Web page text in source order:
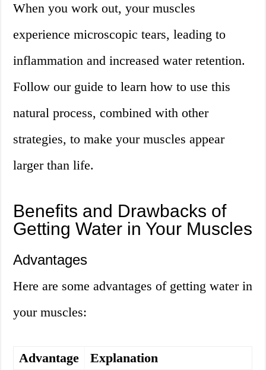
When you work out, your muscles
experience microscopic tears, leading to
inflammation and increased water retention.
Follow our guide to learn how to use this
natural process, combined with other
strategies, to make your muscles appear
larger than life.
Benefits and Drawbacks of
Getting Water in Your Muscles
Advantages
Here are some advantages of getting water in
your muscles:
Advantage Explanation